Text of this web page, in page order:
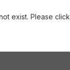
exist. Please click